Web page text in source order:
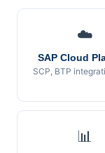
☁️
SAP Cloud
SCP, BTP
📊